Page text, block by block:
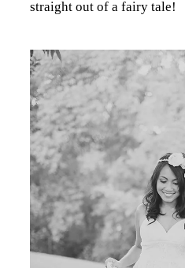
straight out of a fairy tale!